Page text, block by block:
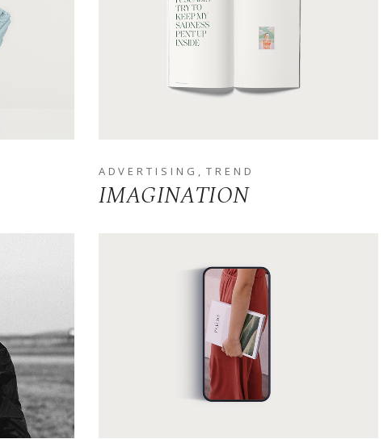
ADVERTISING TREND
IMAGINATION